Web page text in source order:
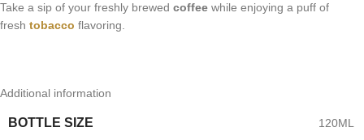
Take a sip of your freshly brewed coffee while enjoying a puff of
fresh tobacco flavoring.
Additional information
BOTTLE SIZE 120ML